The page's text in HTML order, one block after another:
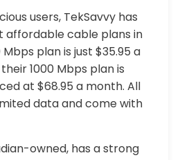
users, TekSavvy has
affordable cable plans in
plan is just $35.95 a
1000 Mbps plan is
at $68.95 a month. All
data and come with
owned, has a strong